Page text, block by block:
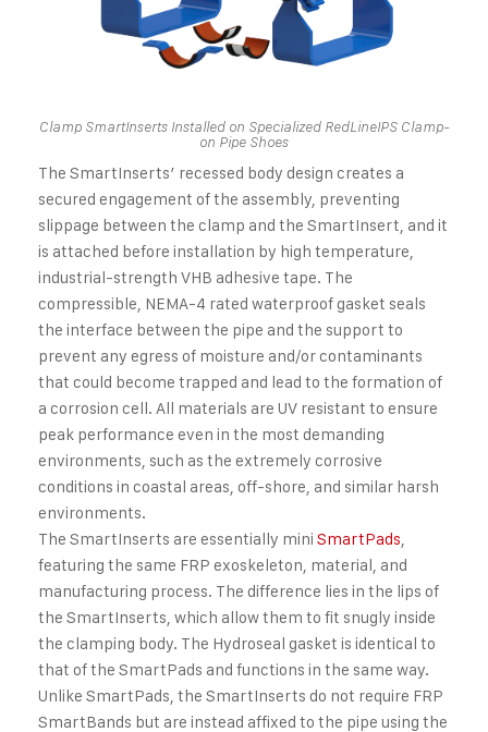
Clamp SmartInserts Installed on Specialized RedLineIPS Clamp-
on Pipe Shoes
The SmartInserts’ recessed body design creates a
secured engagement of the assembly, preventing
slippage between the clamp and the SmartInsert, and it
is attached before installation by high temperature,
industrial-strength VHB adhesive tape. The
compressible, NEMA-4 rated waterproof gasket seals
the interface between the pipe and the support to
prevent any egress of moisture and/or contaminants
that could become trapped and lead to the formation of
a corrosion cell. All materials are UV resistant to ensure
peak performance even in the most demanding
environments, such as the extremely corrosive
conditions in coastal areas, off-shore, and similar harsh
environments.
The SmartInserts are essentially mini SmartPads,
featuring the same FRP exoskeleton, material, and
manufacturing process. The difference lies in the lips of
the SmartInserts, which allow them to fit snugly inside
the clamping body. The Hydroseal gasket is identical to
that of the SmartPads and functions in the same way.
Unlike SmartPads, the SmartInserts do not require FRP
SmartBands but are instead affixed to the pipe using the